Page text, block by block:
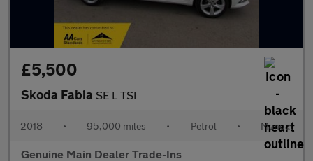
£5,500
Skoda Fabia SE L TSI
2018 • 95,000 miles • Petrol • Manual
Genuine Main Dealer Trade-Ins